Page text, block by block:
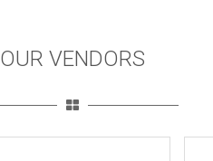
OUR VENDORS